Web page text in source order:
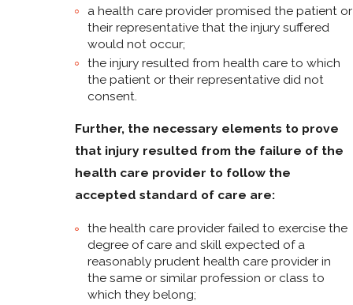
a health care provider promised the patient or
their representative that the injury suffered
would not occur;
the injury resulted from health care to which
the patient or their representative did not
consent.
Further, the necessary elements to prove
that injury resulted from the failure of the
health care provider to follow the
accepted standard of care are:
the health care provider failed to exercise the
degree of care and skill expected of a
reasonably prudent health care provider in
the same or similar profession or class to
which they belong;